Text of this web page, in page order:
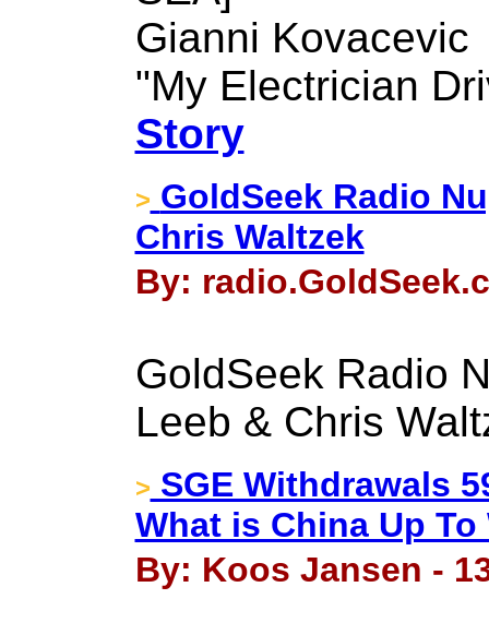
Gianni Kovacevic
"My Electrician
Story
> GoldSeek Radio
Chris Waltzek
By:
GoldSeek Radio
Leeb & Chris
> SGE Withdrawals
What is China Up
By: Koos Jansen -